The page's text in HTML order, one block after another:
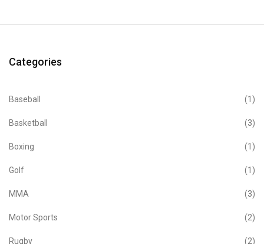
Categories
Baseball (1)
Basketball (3)
Boxing (1)
Golf (1)
MMA (3)
Motor Sports (2)
Rugby (2)